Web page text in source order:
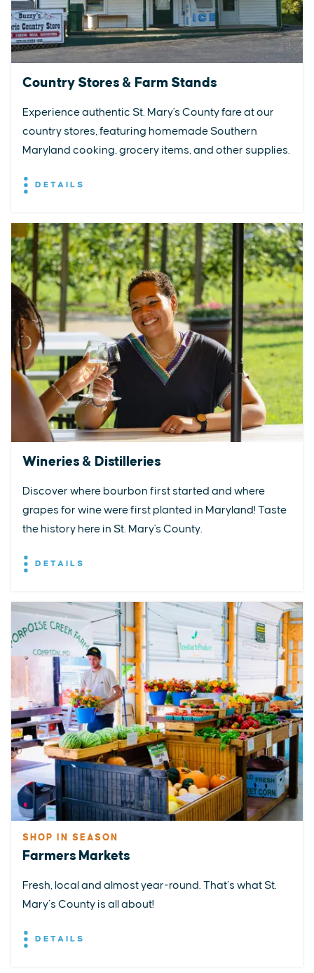
Country Stores & Farm Stands
Experience authentic St. Mary's County fare at our
country stores, featuring homemade Southern
Maryland cooking, grocery items, and other supplies.
DETAILS
Wineries & Distilleries
Discover where bourbon first started and where
grapes for wine were first planted in Maryland! Taste
the history here in St. Mary's County.
DETAILS
SHOP IN SEASON
Farmers Markets
Fresh, local and almost year-round. That’s what St.
Mary’s County is all about!
DETAILS